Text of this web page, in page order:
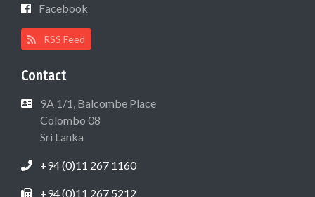
Facebook
RSS Feed
Contact
9A 1/1, Balcombe Place
Colombo 08
Sri Lanka
+94 (0)11 267 1160
+94 (0)11 267 5212